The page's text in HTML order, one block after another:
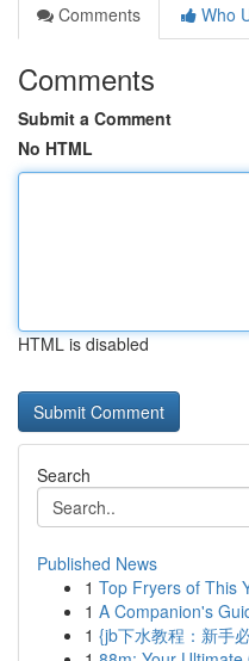
Comments
Who
Comments
Submit a Comment
No HTML
HTML is disabled
Search
Published News
1 Top Fryers of This
1 A Companion's
1 {jb下水教程：新手